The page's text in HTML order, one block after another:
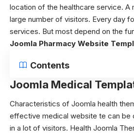
location of the healthcare service. A
large number of visitors. Every day
services. But most depend on the
Joomla Pharmacy Website
Contents
Joomla Medical
Characteristics of Joomla health
effective medical website te can be
in a lot of visitors. Health Joomla